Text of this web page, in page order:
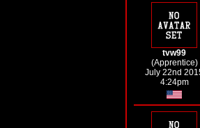
tvw99
(Apprentice)
July 22nd
4:24pm